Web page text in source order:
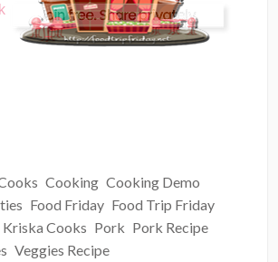
Cooking Cooking Demo
Food Friday Food Trip Friday
Kriska Cooks Pork Pork Recipe
Veggies Recipe